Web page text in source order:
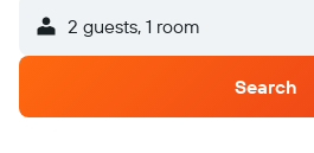
2 guests, 1 room
Search